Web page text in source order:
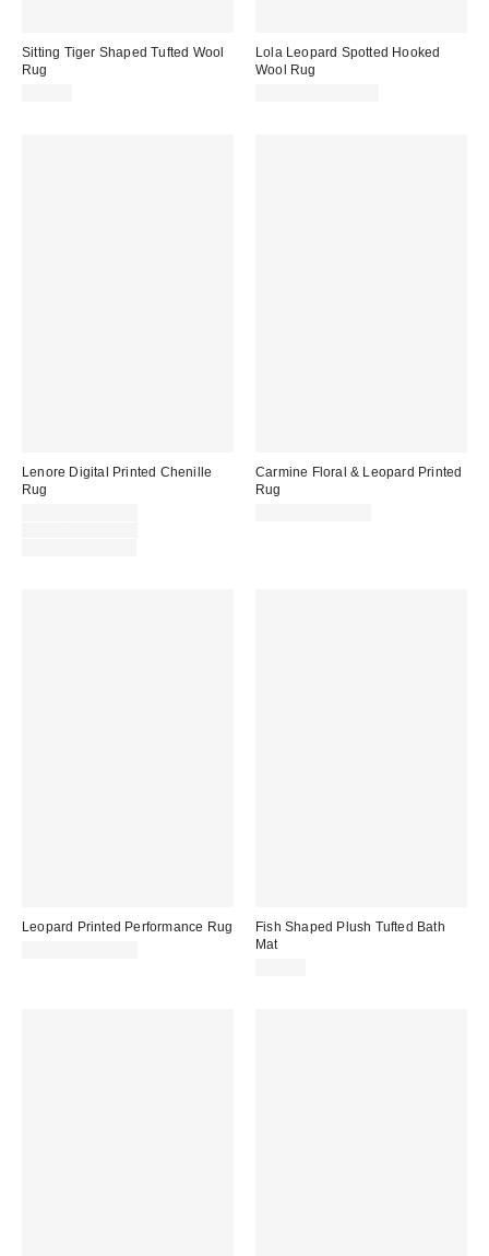
Sitting Tiger Shaped Tufted Wool
Rug
Lola Leopard Spotted Hooked
Wool Rug
Lenore Digital Printed Chenille
Rug
Carmine Floral & Leopard Printed
Rug
Leopard Printed Performance Rug
Fish Shaped Plush Tufted Bath
Mat